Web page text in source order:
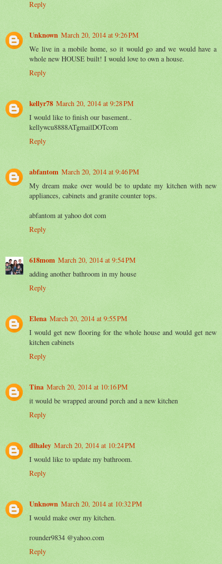
Reply
Unknown March 20, 2014 at 9:26 PM
We live in a mobile home, so it would go and we would have a
whole new HOUSE built! I would love to own a house.
Reply
kellyr78 March 20, 2014 at 9:28 PM
I would like to finish our basement..
kellywcu8888ATgmailDOTcom
Reply
abfantom March 20, 2014 at 9:46 PM
My dream make over would be to update my kitchen with new
appliances, cabinets and granite counter tops.
abfantom at yahoo dot com
Reply
618mom March 20, 2014 at 9:54 PM
adding another bathroom in my house
Reply
Elena March 20, 2014 at 9:55 PM
I would get new flooring for the whole house and would get new
kitchen cabinets
Reply
Tina March 20, 2014 at 10:16 PM
it would be wrapped around porch and a new kitchen
Reply
dlhaley March 20, 2014 at 10:24 PM
I would like to update my bathroom.
Reply
Unknown March 20, 2014 at 10:32 PM
I would make over my kitchen.
rounder9834 @yahoo.com
Reply